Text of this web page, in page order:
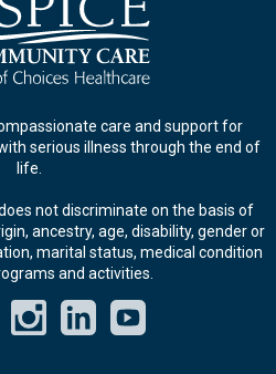
care and support for
serious illness through the end of
life.
not discriminate on the basis of
ancestry, age, disability, gender or
marital status, medical condition
and activities.
FacebookTwitterInstagram